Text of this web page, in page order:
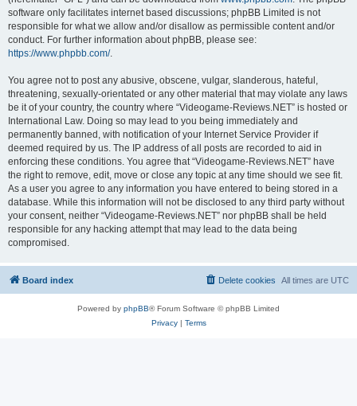
software only facilitates internet based discussions; phpBB Limited is not
responsible for what we allow and/or disallow as permissible content and/or
conduct. For further information about phpBB, please see:
https://www.phpbb.com/.
You agree not to post any abusive, obscene, vulgar, slanderous, hateful,
threatening, sexually-orientated or any other material that may violate any laws
be it of your country, the country where “Videogame-Reviews.NET” is hosted or
International Law. Doing so may lead to you being immediately and
permanently banned, with notification of your Internet Service Provider if
deemed required by us. The IP address of all posts are recorded to aid in
enforcing these conditions. You agree that “Videogame-Reviews.NET” have
the right to remove, edit, move or close any topic at any time should we see fit.
As a user you agree to any information you have entered to being stored in a
database. While this information will not be disclosed to any third party without
your consent, neither “Videogame-Reviews.NET” nor phpBB shall be held
responsible for any hacking attempt that may lead to the data being
compromised.
Board index All times are UTC
Delete cookies
Powered by phpBB® Forum Software © phpBB Limited
Privacy| Terms